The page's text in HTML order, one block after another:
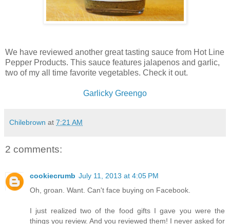
We have reviewed another great tasting sauce from Hot Line
Pepper Products. This sauce features jalapenos and garlic,
two of my all time favorite vegetables. Check it out.
Garlicky Greengo
Chilebrown at 7:21 AM
2 comments:
cookiecrumb July 11, 2013 at 4:05 PM
Oh, groan. Want. Can't face buying on Facebook.
I just realized two of the food gifts I gave you were the
things you review. And you reviewed them! I never asked for